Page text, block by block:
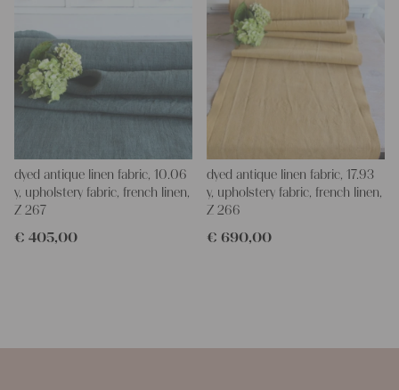
dyed antique linen fabric, 10.06
y, upholstery fabric, french linen,
Z 267
€ 405,00
dyed antique linen fabric, 17.93
y, upholstery fabric, french linen,
Z 266
€ 690,00